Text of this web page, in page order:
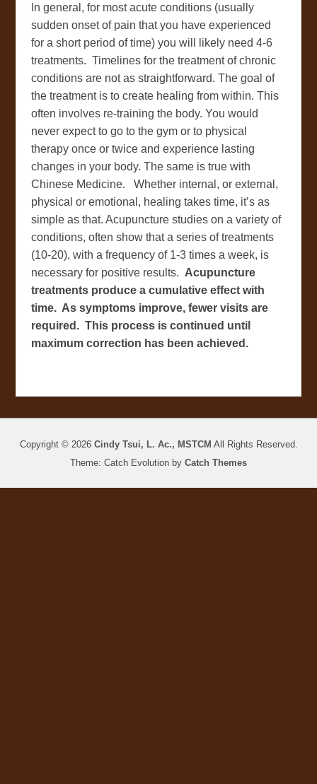
In general, for most acute conditions (usually
sudden onset of pain that you have experienced
for a short period of time) you will likely need 4-6
treatments. Timelines for the treatment of chronic
conditions are not as straightforward. The goal of
the treatment is to create healing from within. This
often involves re-training the body. You would
never expect to go to the gym or to physical
therapy once or twice and experience lasting
changes in your body. The same is true with
Chinese Medicine. Whether internal, or external,
physical or emotional, healing takes time, it’s as
simple as that. Acupuncture studies on a variety of
conditions, often show that a series of treatments
(10-20), with a frequency of 1-3 times a week, is
necessary for positive results. Acupuncture
treatments produce a cumulative effect with
time. As symptoms improve, fewer visits are
required. This process is continued until
maximum correction has been achieved.
Copyright © 2026 Cindy Tsui, L. Ac., MSTCM All Rights Reserved.
Theme: Catch Evolution by Catch Themes